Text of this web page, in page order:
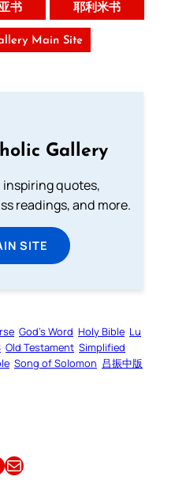
书 耶利米书
Main Site
Gallery
inspiring quotes,
readings, and more.
SITE
God’s Word Holy Bible Lu
Old Testament Simplified
Song of Solomon 吕振中版
Email this Article